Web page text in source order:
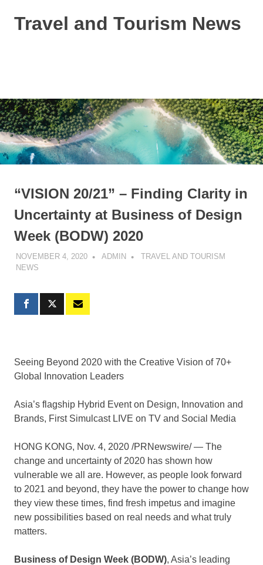
Travel and Tourism News
“VISION 20/21” – Finding Clarity in
Uncertainty at Business of Design
Week (BODW) 2020
NOVEMBER 4, 2020 ADMIN
TRAVEL AND TOURISM
NEWS
Seeing Beyond 2020 with the Creative Vision of 70+
Global Innovation Leaders
Asia’s flagship Hybrid Event on Design, Innovation and
Brands, First Simulcast LIVE on TV and Social Media
HONG KONG, Nov. 4, 2020 /PRNewswire/ — The
change and uncertainty of 2020 has shown how
vulnerable we all are. However, as people look forward
to 2021 and beyond, they have the power to change how
they view these times, find fresh impetus and imagine
new possibilities based on real needs and what truly
matters.
Business of Design Week (BODW), Asia’s leading